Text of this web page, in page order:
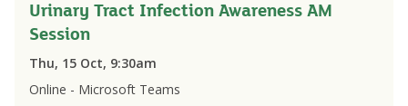
Urinary Tract Infection Awareness AM
Session
Thu, 15 Oct, 9:30am
Online - Microsoft Teams